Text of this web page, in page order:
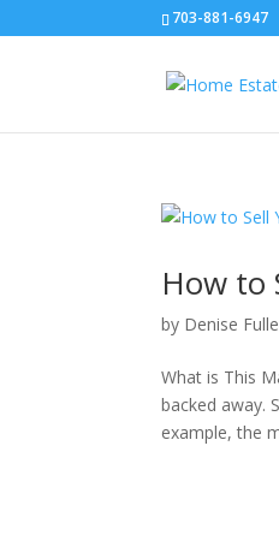
703-881-6947
How to
by Denise
What is This
backed away.
example, the